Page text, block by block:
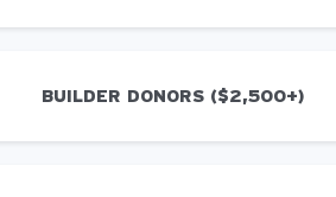
BUILDER DONORS ($2,500+)